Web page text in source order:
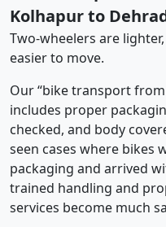
Kolhapur to
Two-wheelers are
easier to move.
Our “bike transport
includes proper
checked, and body
seen cases where
packaging and arrived
trained handling and
services become much